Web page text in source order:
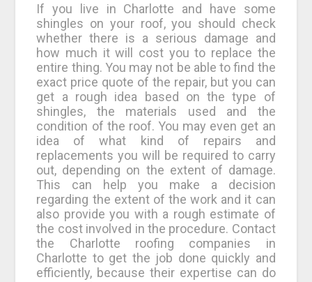
If you live in Charlotte and have some
shingles on your roof, you should check
whether there is a serious damage and
how much it will cost you to replace the
entire thing. You may not be able to find the
exact price quote of the repair, but you can
get a rough idea based on the type of
shingles, the materials used and the
condition of the roof. You may even get an
idea of what kind of repairs and
replacements you will be required to carry
out, depending on the extent of damage.
This can help you make a decision
regarding the extent of the work and it can
also provide you with a rough estimate of
the cost involved in the procedure. Contact
the Charlotte roofing companies in
Charlotte to get the job done quickly and
efficiently, because their expertise can do